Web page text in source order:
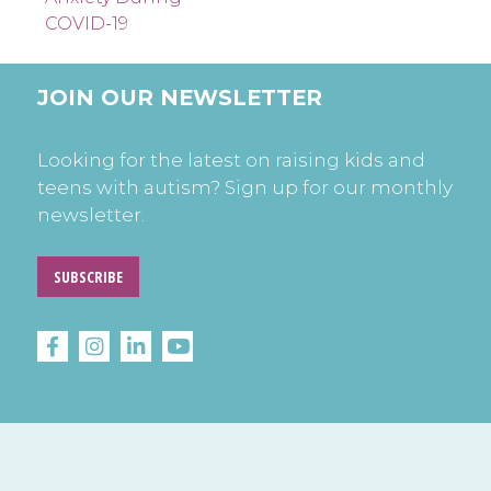
COVID-19
JOIN OUR NEWSLETTER
Looking for the latest on raising kids and
teens with autism? Sign up for our monthly
newsletter.
SUBSCRIBE